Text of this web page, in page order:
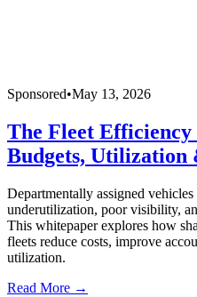
Sponsored•May 13, 2026
The Fleet
Budgets, Utilization
Departmentally assigned
underutilization, poor visibility,
This whitepaper explores how
fleets reduce costs, improve
utilization.
Read More →